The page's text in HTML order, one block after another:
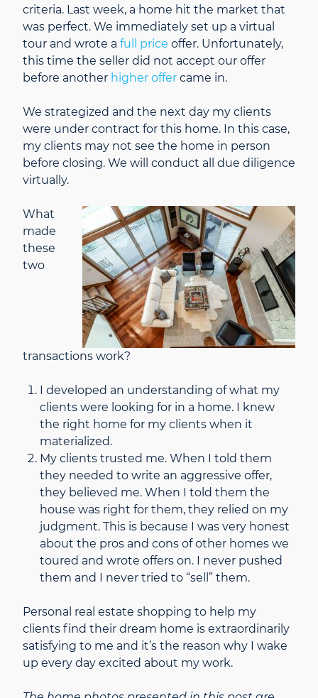
criteria. Last week, a home hit the market that
was perfect. We immediately set up a virtual
tour and wrote a full price offer. Unfortunately,
this time the seller did not accept our offer
before another higher offer came in.
We strategized and the next day my clients
were under contract for this home. In this case,
my clients may not see the home in person
before closing. We will conduct all due diligence
virtually.
What
made
these
two
transactions work?
I developed an understanding of what my
clients were looking for in a home. I knew
the right home for my clients when it
materialized.
My clients trusted me. When I told them
they needed to write an aggressive offer,
they believed me. When I told them the
house was right for them, they relied on my
judgment. This is because I was very honest
about the pros and cons of other homes we
toured and wrote offers on. I never pushed
them and I never tried to “sell” them.
Personal real estate shopping to help my
clients find their dream home is extraordinarily
satisfying to me and it’s the reason why I wake
up every day excited about my work.